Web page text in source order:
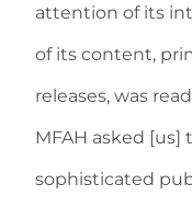
attention of its
of its content,
releases, was
MFAH asked [us]
sophisticated